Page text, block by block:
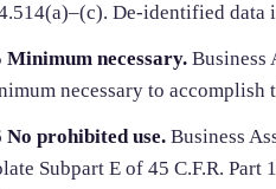
De-identified data
Minimum necessary. Business
necessary to accomplish
No prohibited use. Business
Subpart E of 45 C.F.R. Part